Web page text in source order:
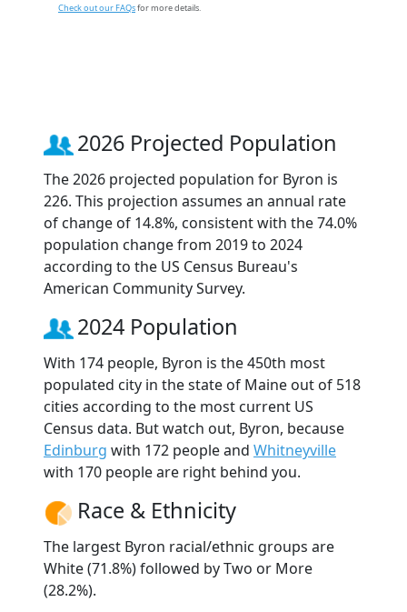
Check out our FAQsfor more details.
2026 Projected Population
The 2026 projected population for Byron is
226. This projection assumes an annual rate
of change of 14.8%, consistent with the 74.0%
population change from 2019 to 2024
according to the US Census Bureau's
American Community Survey.
2024 Population
With 174 people, Byron is the 450th most
populated city in the state of Maine out of 518
cities according to the most current US
Census data. But watch out, Byron, because
Edinburg with 172 people and Whitneyville
with 170 people are right behind you.
Race & Ethnicity
The largest Byron racial/ethnic groups are
White (71.8%) followed by Two or More
(28.2%).